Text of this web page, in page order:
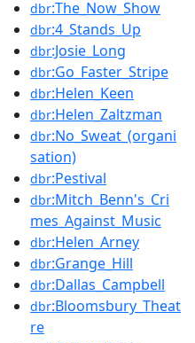
dbr:The_Now_Show
dbr:4_Stands_Up
dbr:Josie_Long
dbr:Go_Faster_Stripe
dbr:Helen_Keen
dbr:Helen_Zaltzman
dbr:No_Sweat_(organi
sation)
dbr:Pestival
dbr:Mitch_Benn's_Cri
mes_Against_Music
dbr:Helen_Arney
dbr:Grange_Hill
dbr:Dallas_Campbell
dbr:Bloomsbury_Theat
re